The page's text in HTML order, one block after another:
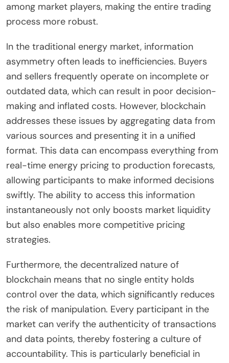
among market players, making the entire trading
process more robust.
In the traditional energy market, information
asymmetry often leads to inefficiencies. Buyers
and sellers frequently operate on incomplete or
outdated data, which can result in poor decision-
making and inflated costs. However, blockchain
addresses these issues by aggregating data from
various sources and presenting it in a unified
format. This data can encompass everything from
real-time energy pricing to production forecasts,
allowing participants to make informed decisions
swiftly. The ability to access this information
instantaneously not only boosts market liquidity
but also enables more competitive pricing
strategies.
Furthermore, the decentralized nature of
blockchain means that no single entity holds
control over the data, which significantly reduces
the risk of manipulation. Every participant in the
market can verify the authenticity of transactions
and data points, thereby fostering a culture of
accountability. This is particularly beneficial in